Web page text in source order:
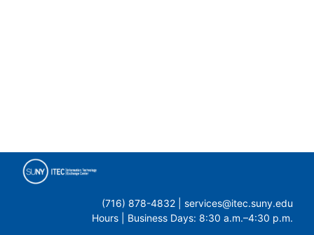
(716) 878-4832 | services@itec.suny.edu
Hours | Business Days: 8:30 a.m.–4:30 p.m.